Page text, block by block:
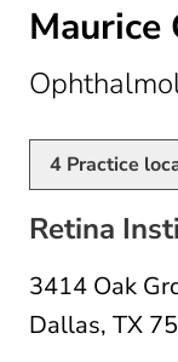
Maurice
4 Practice
Retina
3414 Oak
Dallas, TX